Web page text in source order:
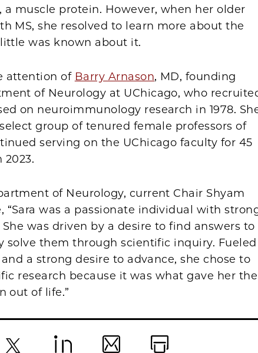
muscle protein. However, when her older
MS, she resolved to learn more about the
was known about it.
attention of Barry Arnason, MD, founding
of Neurology at UChicago, who
on neuroimmunology research in 1978.
group of tenured female professors of
serving on the UChicago faculty for 45
of Neurology, current Chair Shyam
“Sara was a passionate individual with
was driven by a desire to find answers to
solve them through scientific inquiry. Fueled
a strong desire to advance, she chose to
research because it was what gave her the
out of life.”